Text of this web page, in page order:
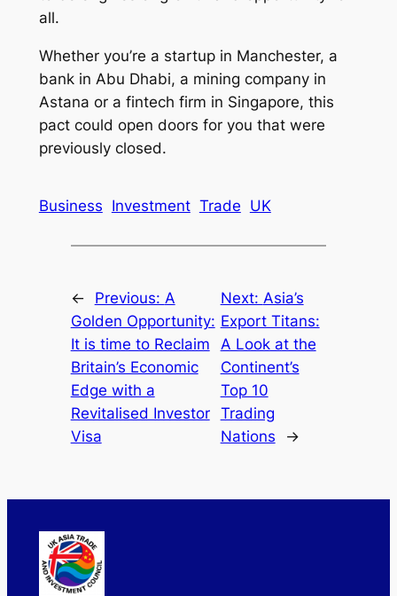
all.
Whether you’re a startup in Manchester, a
bank in Abu Dhabi, a mining company in
Astana or a fintech firm in Singapore, this
pact could open doors for you that were
previously closed.
Business Investment Trade UK
← Previous: A
Golden Opportunity:
It is time to Reclaim
Britain’s Economic
Edge with a
Revitalised Investor
Visa
Next: Asia’s
Export Titans:
A Look at the
Continent’s
Top 10
Trading
Nations
→